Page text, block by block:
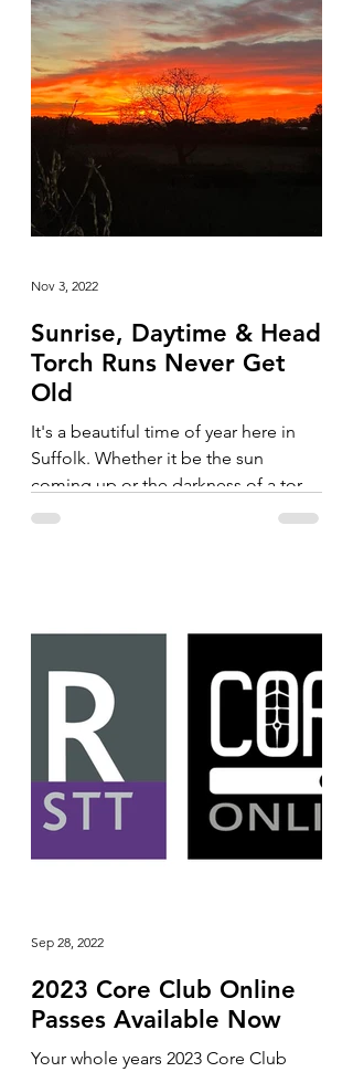
Sunrise, Daytime & Head
Torch Runs Never Get
Old
It's a beautiful time of year here in
Suffolk. Whether it be the sun
coming up or the darkness of a torch
run, the trails never get old....
Nov 3, 2022
2023 Core Club Online
Passes Available Now
Your whole years 2023 Core Club
Sep 28, 2022